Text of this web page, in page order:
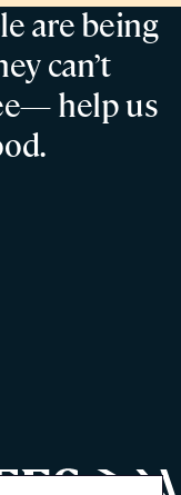
are being
can’t
help us